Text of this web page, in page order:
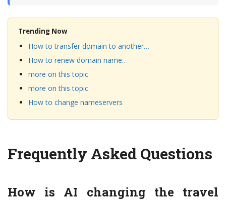
Trending Now
How to transfer domain to another…
How to renew domain name…
more on this topic
more on this topic
How to change nameservers
Frequently Asked Questions
How is AI changing the travel